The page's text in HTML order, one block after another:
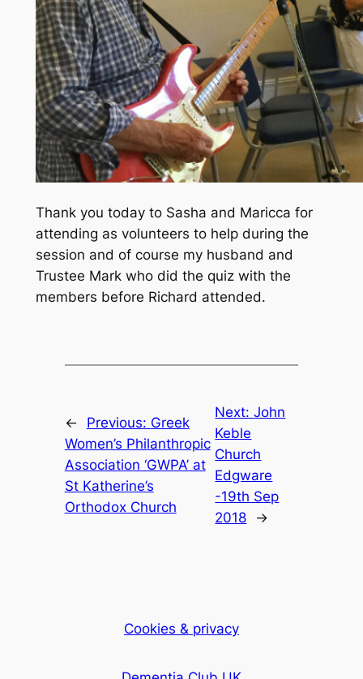
Thank you today to Sasha and Maricca for
attending as volunteers to help during the
session and of course my husband and
Trustee Mark who did the quiz with the
members before Richard attended.
← Previous: Greek
Women’s Philanthropic
Association ‘GWPA’ at
St Katherine’s
Orthodox Church
Next:John
Keble
Church
Edgware
-19th Sep
2018
→
Cookies & privacy